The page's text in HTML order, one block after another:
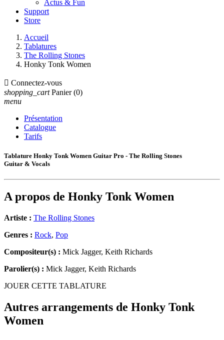
Actus & Fun
Support
Store
Accueil
Tablatures
The Rolling Stones
Honky Tonk Women
 Connectez-vous
shopping_cart Panier (0)
menu
Présentation
Catalogue
Tarifs
Tablature Honky Tonk Women Guitar Pro - The Rolling Stones
Guitar & Vocals
A propos de Honky Tonk Women
Artiste : The Rolling Stones
Genres : Rock, Pop
Compositeur(s) : Mick Jagger, Keith Richards
Parolier(s) : Mick Jagger, Keith Richards
JOUER CETTE TABLATURE
Autres arrangements de Honky Tonk
Women